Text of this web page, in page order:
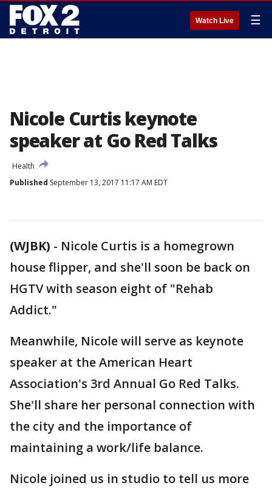
Watch Live ☰
Nicole Curtis keynote
speaker at Go Red Talks
Health
Published September 13, 2017 11:17 AM EDT
(WJBK) - Nicole Curtis is a homegrown
house flipper, and she'll soon be back on
HGTV with season eight of "Rehab
Addict."
Meanwhile, Nicole will serve as keynote
speaker at the American Heart
Association's 3rd Annual Go Red Talks.
She'll share her personal connection with
the city and the importance of
maintaining a work/life balance.
Nicole joined us in studio to tell us more